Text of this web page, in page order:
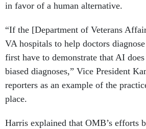
in favor of a human alternative.
“If the [Department of Veterans
VA hospitals to help doctors
first have to demonstrate that AI
biased diagnoses,” Vice President
reporters as an example of the
place.
Harris explained that OMB’s efforts